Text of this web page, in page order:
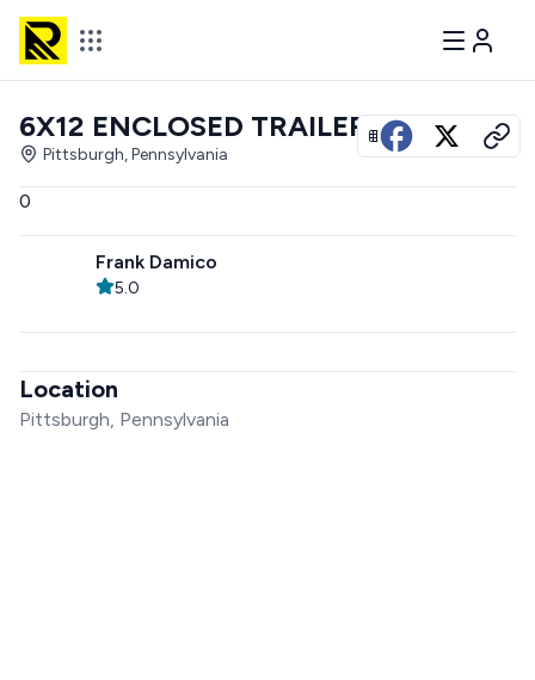
View all photos
6X12 ENCLOSED TRAILER
Pittsburgh, Pennsylvania
0
Frank Damico
5.0
Location
Pittsburgh, Pennsylvania